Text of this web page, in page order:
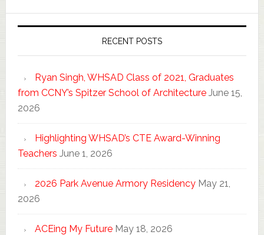
RECENT POSTS
Ryan Singh, WHSAD Class of 2021, Graduates
from CCNY’s Spitzer School of Architecture June 15,
2026
Highlighting WHSAD’s CTE Award-Winning
Teachers June 1, 2026
2026 Park Avenue Armory Residency May 21,
2026
ACEing My Future May 18, 2026